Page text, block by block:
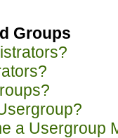
Groups
a Usergroup